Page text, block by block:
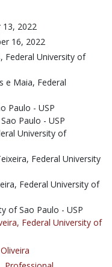
13, 2022
16, 2022
Federal University of
e Maia, Federal
Paulo - USP
Paulo - USP
University of
Federal University
Federal University of
of Sao Paulo - USP
Federal University of